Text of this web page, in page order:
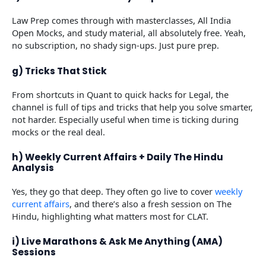
Law Prep comes through with masterclasses, All India
Open Mocks, and study material, all absolutely free. Yeah,
no subscription, no shady sign-ups. Just pure prep.
g) Tricks That Stick
From shortcuts in Quant to quick hacks for Legal, the
channel is full of tips and tricks that help you solve smarter,
not harder. Especially useful when time is ticking during
mocks or the real deal.
h) Weekly Current Affairs + Daily The Hindu
Analysis
Yes, they go that deep. They often go live to cover weekly
current affairs, and there’s also a fresh session on The
Hindu, highlighting what matters most for CLAT.
i) Live Marathons & Ask Me Anything (AMA)
Sessions